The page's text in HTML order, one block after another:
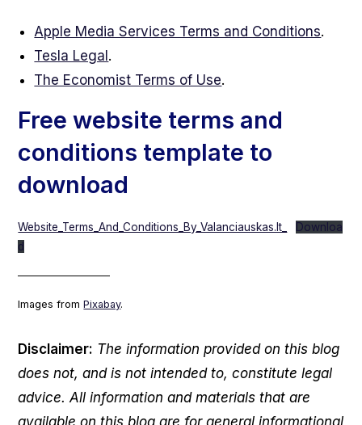
Apple Media Services Terms and Conditions.
Tesla Legal.
The Economist Terms of Use.
Free website terms and
conditions template to
download
Website_Terms_And_Conditions_By_Valanciauskas.lt_
Downloa
d
Images fromPixabay.
Disclaimer: The information provided on this blog
does not, and is not intended to, constitute legal
advice. All information and materials that are
available on this blog are for general informational